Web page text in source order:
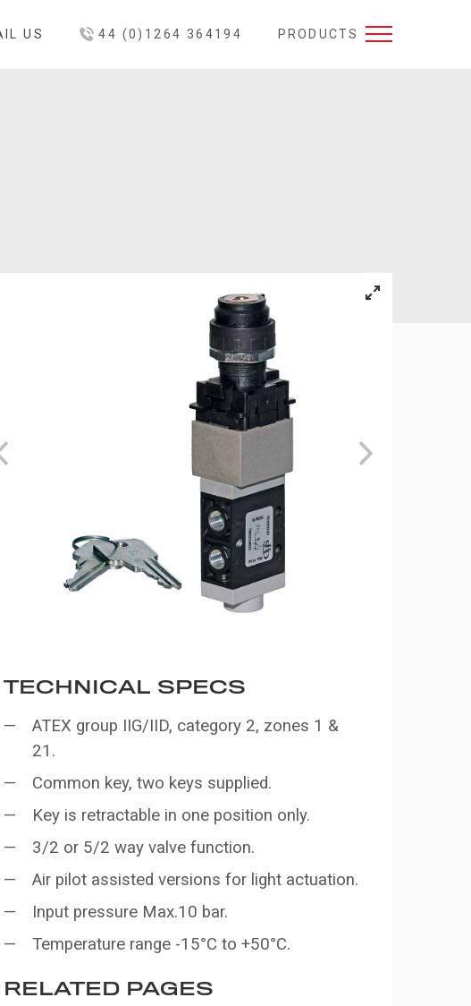
US 44 (0)1264 364194 PRODUCTS
TECHNICAL SPECS
ATEX group IIG/IID, category 2, zones 1 &
21.
Common key, two keys supplied.
Key is retractable in one position only.
3/2 or 5/2 way valve function.
Air pilot assisted versions for light actuation.
Input pressure Max.10 bar.
Temperature range -15°C to +50°C.
RELATED PAGES